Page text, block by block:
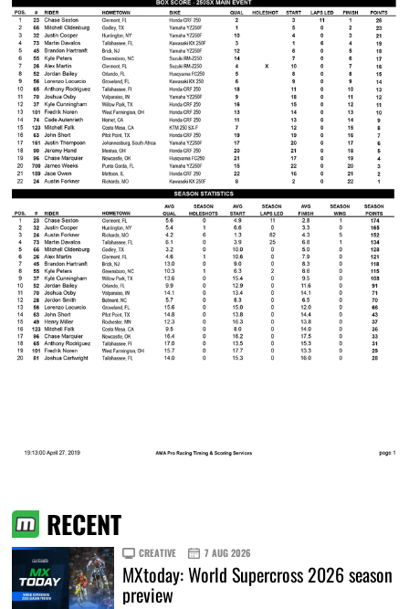
RECENT
CREATIVE 7 AUG 2026
MXtoday: World Supercross 2026 season
preview